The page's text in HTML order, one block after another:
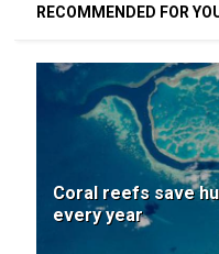
RECOMMENDED FOR
Coral reefs save
every year